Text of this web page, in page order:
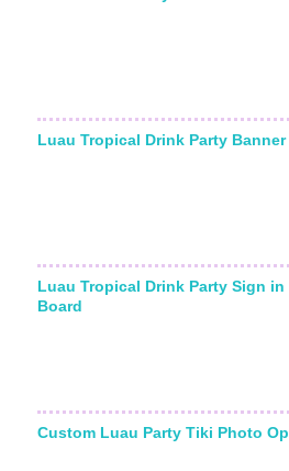
Luau Tropical Drink Party Banner
Luau Tropical Drink Party Sign in
Board
Custom Luau Party Tiki Photo Op